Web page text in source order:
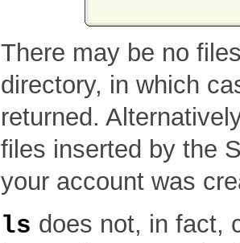
There may be no
directory, in which
returned.
files inserted by the
your account was
ls does not, in fact,